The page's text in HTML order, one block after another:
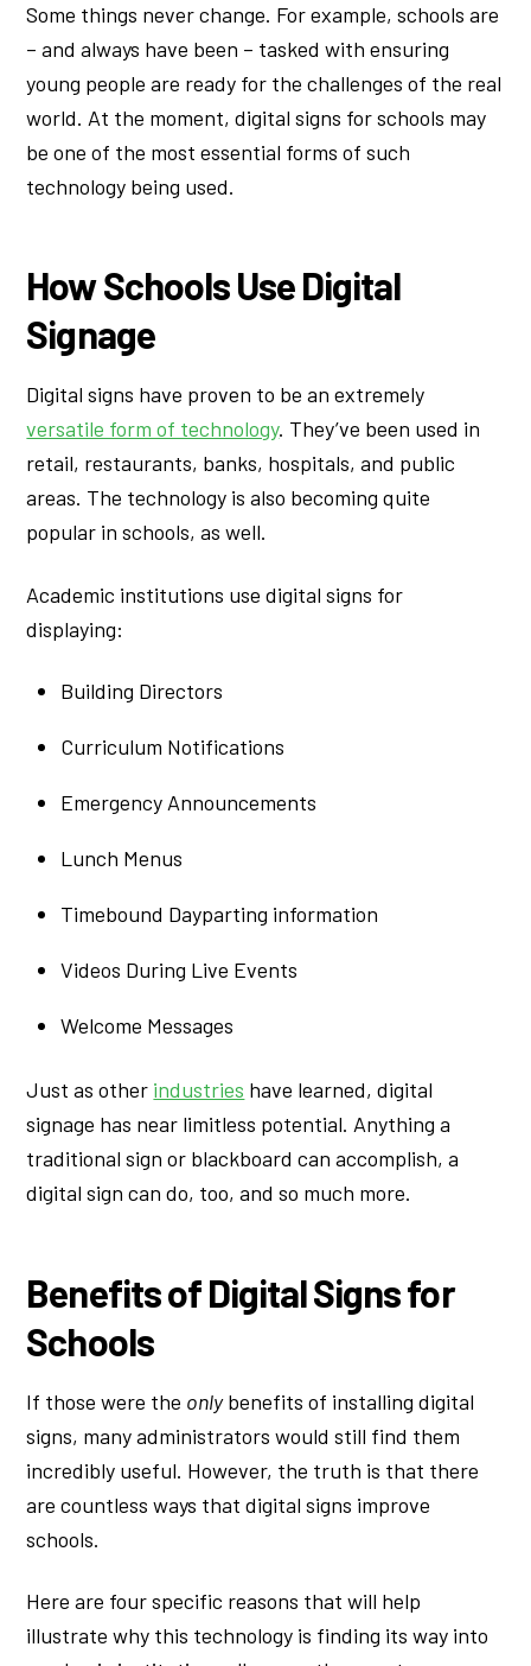
Some things never change. For example, schools are
– and always have been – tasked with ensuring
young people are ready for the challenges of the real
world. At the moment, digital signs for schools may
be one of the most essential forms of such
technology being used.
How Schools Use Digital
Signage
Digital signs have proven to be an extremely
versatile form of technology. They’ve been used in
retail, restaurants, banks, hospitals, and public
areas. The technology is also becoming quite
popular in schools, as well.
Academic institutions use digital signs for
displaying:
Building Directors
Curriculum Notifications
Emergency Announcements
Lunch Menus
Timebound Dayparting information
Videos During Live Events
Welcome Messages
Just as other industries have learned, digital
signage has near limitless potential. Anything a
traditional sign or blackboard can accomplish, a
digital sign can do, too, and so much more.
Benefits of Digital Signs for
Schools
If those were the onlybenefits of installing digital
signs, many administrators would still find them
incredibly useful. However, the truth is that there
are countless ways that digital signs improve
schools.
Here are four specific reasons that will help
illustrate why this technology is finding its way into